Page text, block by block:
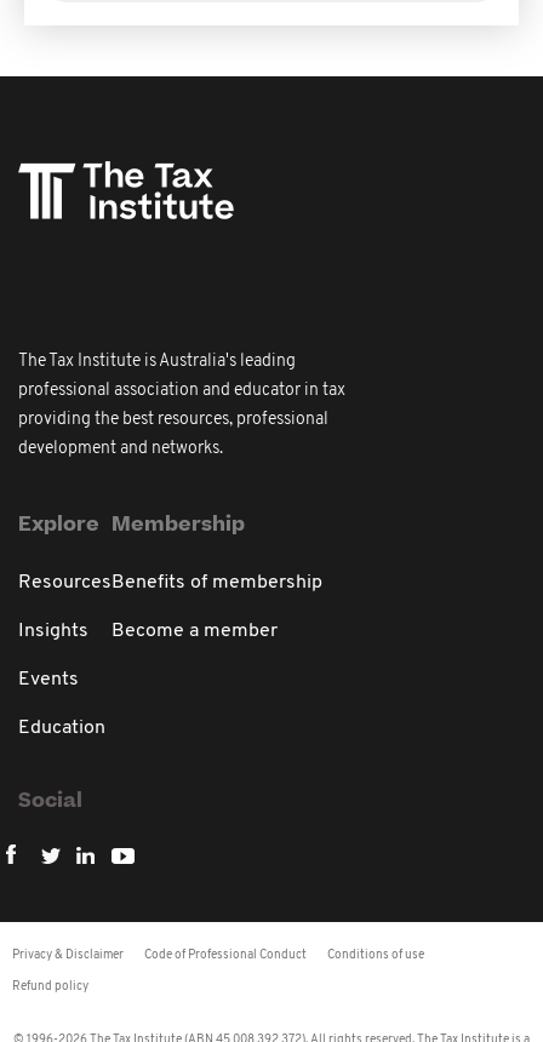
The Tax Institute is Australia's leading
professional association and educator in tax
providing the best resources, professional
development and networks.
Explore
Resources
Insights
Events
Education
Membership
Benefits of membership
Become a member
Social
Privacy & Disclaimer Code of Professional Conduct Conditions of use
Refund policy